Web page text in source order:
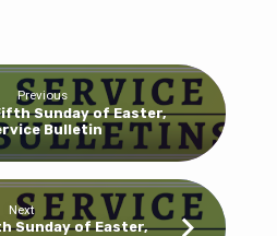
Previous
Sunday of Easter,
Bulletin
Next
Sunday of Easter,